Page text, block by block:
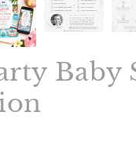
Baby